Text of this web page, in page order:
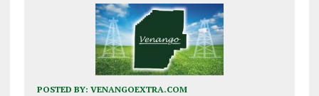
POSTED BY: VENANGOEXTRA.COM